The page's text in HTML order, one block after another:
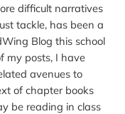
difficult narratives
tackle, has been a
Blog this school
my posts, I have
avenues to
of chapter books
be reading in class